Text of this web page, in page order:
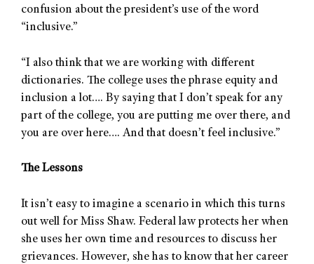
confusion about the president’s use of the word
“inclusive.”
“I also think that we are working with different
dictionaries. The college uses the phrase equity and
inclusion a lot…. By saying that I don’t speak for any
part of the college, you are putting me over there, and
you are over here…. And that doesn’t feel inclusive.”
The Lessons
It isn’t easy to imagine a scenario in which this turns
out well for Miss Shaw. Federal law protects her when
she uses her own time and resources to discuss her
grievances. However, she has to know that her career